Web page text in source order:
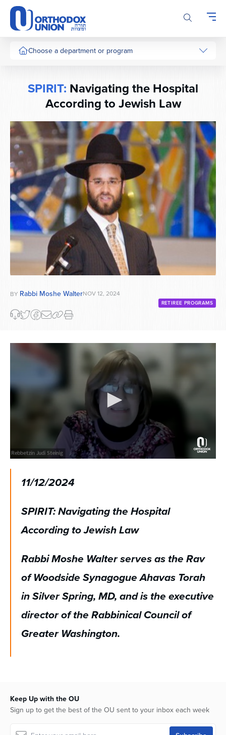
Please
note:
This
website
includesChoose a department or program
SPIRIT: Navigating the Hospital
According to Jewish Law
BY Rabbi Moshe WalterNOV 12, 2024
RETIREE PROGRAMS
seconds
seconds
11/12/2024
SPIRIT: Navigating the Hospital
According to Jewish Law
Rabbi Moshe Walter serves as the Rav
of Woodside Synagogue Ahavas Torah
in Silver Spring, MD, and is the executive
director of the Rabbinical Council of
Greater Washington.
Keep Up with the OU
Sign up to get the best of the OU sent to your inbox each week